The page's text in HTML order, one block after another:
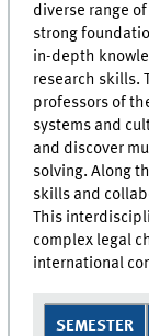
diverse range
strong
in-depth
research skills.
professors of
systems and
and discover
solving. Along
skills and
This
complex legal
international
SEMESTER